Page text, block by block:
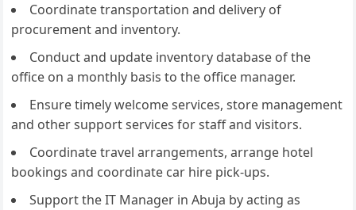
Coordinate transportation and delivery of
procurement and inventory.
Conduct and update inventory database of the
office on a monthly basis to the office manager.
Ensure timely welcome services, store management
and other support services for staff and visitors.
Coordinate travel arrangements, arrange hotel
bookings and coordinate car hire pick-ups.
Support the IT Manager in Abuja by acting as